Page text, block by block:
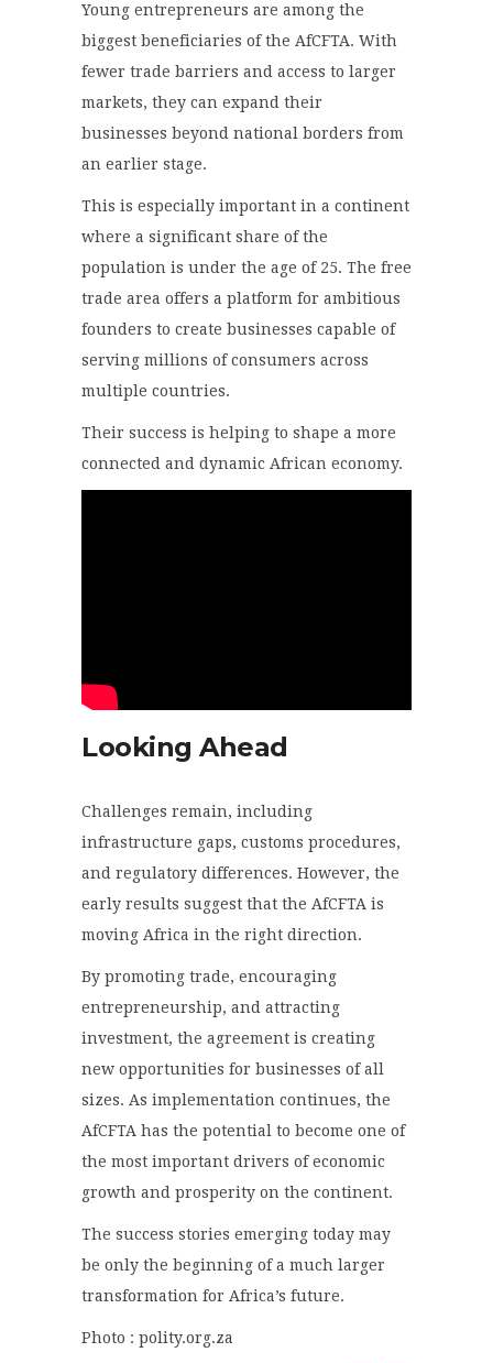
Young entrepreneurs are among the
biggest beneficiaries of the AfCFTA. With
fewer trade barriers and access to larger
markets, they can expand their
businesses beyond national borders from
an earlier stage.
This is especially important in a continent
where a significant share of the
population is under the age of 25. The free
trade area offers a platform for ambitious
founders to create businesses capable of
serving millions of consumers across
multiple countries.
Their success is helping to shape a more
connected and dynamic African economy.
Looking Ahead
Challenges remain, including
infrastructure gaps, customs procedures,
and regulatory differences. However, the
early results suggest that the AfCFTA is
moving Africa in the right direction.
By promoting trade, encouraging
entrepreneurship, and attracting
investment, the agreement is creating
new opportunities for businesses of all
sizes. As implementation continues, the
AfCFTA has the potential to become one of
the most important drivers of economic
growth and prosperity on the continent.
The success stories emerging today may
be only the beginning of a much larger
transformation for Africa’s future.
Photo : polity.org.za